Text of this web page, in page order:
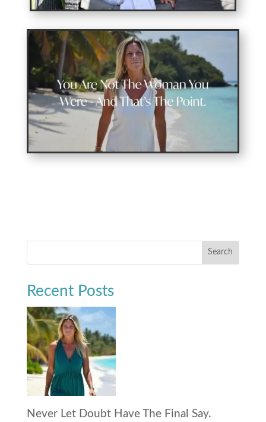
Search
Recent Posts
Never Let Doubt Have The Final Say.